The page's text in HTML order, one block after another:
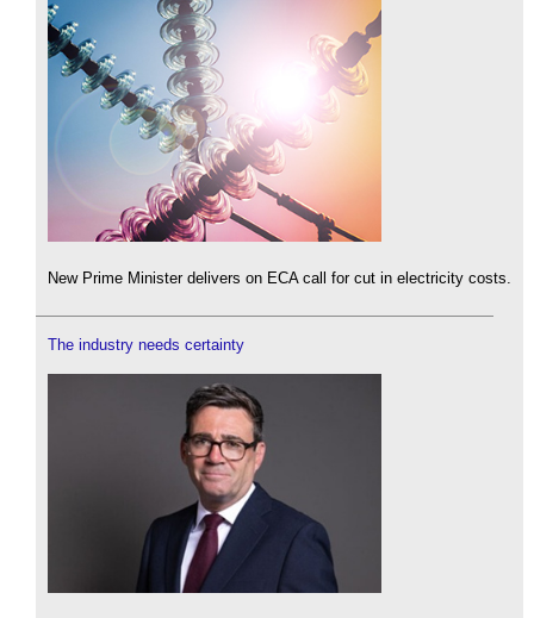
New Prime Minister delivers on ECA call for cut in electricity costs.
The industry needs certainty